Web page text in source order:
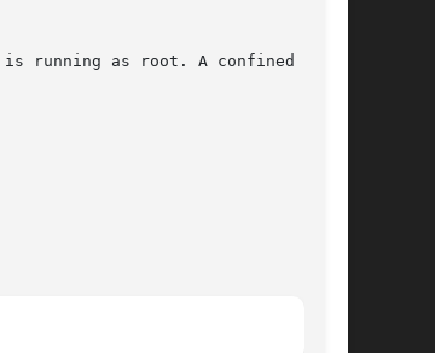
running as root. A confined